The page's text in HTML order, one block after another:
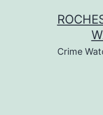
Crime